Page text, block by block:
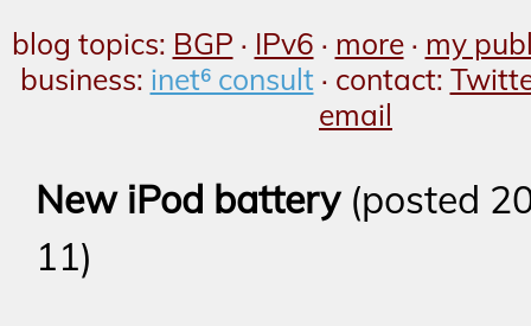
blog topics: BGP · IPv6 · more· my
business: inet⁶ consult · contact:
email
New iPod battery(posted
11)